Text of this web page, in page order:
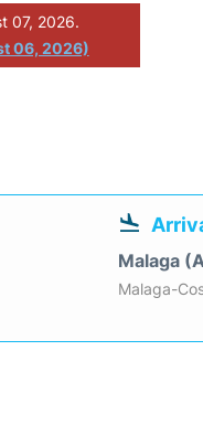
07, 2026.
06, 2026)
Malaga
Malaga-